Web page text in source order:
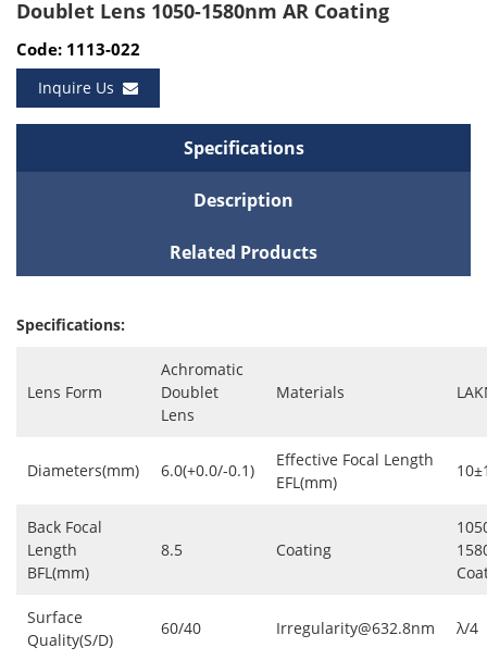
Doublet Lens 1050-1580nm AR Coating
Code: 1113-022
Inquire Us
Specifications
Description
Related Products
Specifications:
Lens Form
Achromatic
Doublet
Lens
Materials
Diameters(mm) 6.0(+0.0/-0.1)
Effective Focal Length
EFL(mm)
Back Focal
Length
BFL(mm)
8.5 Coating
Surface
Quality(S/D)
60/40 Irregularity@632.8nm λ/4